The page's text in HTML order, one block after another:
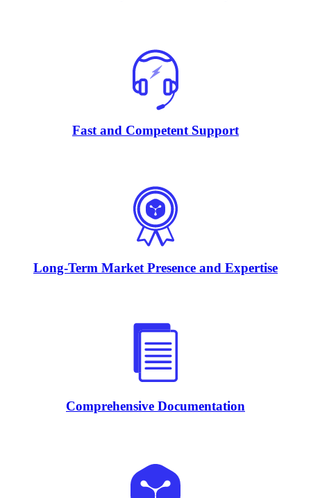
Fast and Competent Support
Long-Term Market Presence and Expertise
Comprehensive Documentation